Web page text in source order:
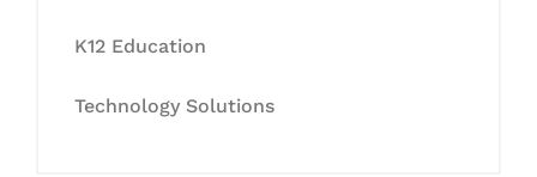
K12 Education
Technology Solutions